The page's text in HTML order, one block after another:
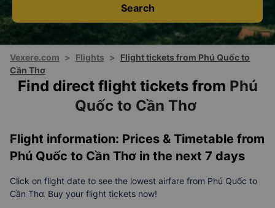
Search
Vexere.com > Flights >
Flight tickets from Phú Quốc to
Cần Thơ
Find direct flight tickets from Phú
Quốc to Cần Thơ
Flight information: Prices & Timetable from
Phú Quốc to Cần Thơ in the next 7 days
Click on flight date to see the lowest airfare from Phú Quốc to
Cần Thơ. Buy your flight tickets now!